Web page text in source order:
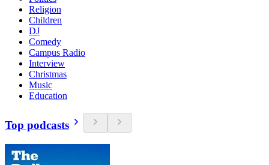
Religion
Children
DJ
Comedy
Campus Radio
Interview
Christmas
Music
Education
Top podcasts